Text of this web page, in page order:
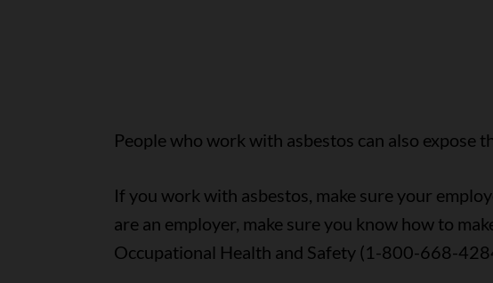
People who work with asbestos can also expose
If you work with asbestos, make sure your
are an employer, make sure you know how to
Occupational Health and Safety (1-800-668-